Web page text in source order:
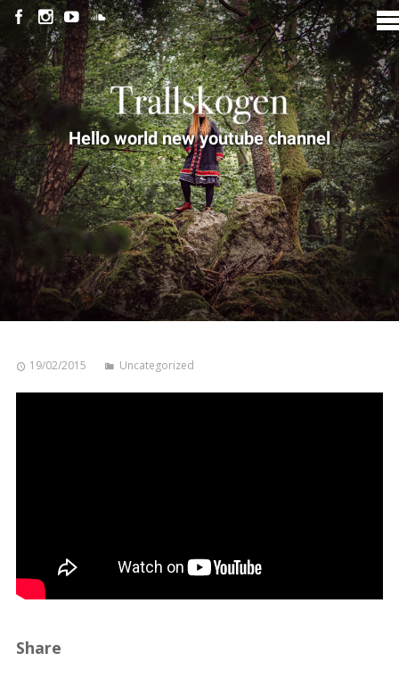
Hello world new youtube channel
19/02/2015 Uncategorized
Share